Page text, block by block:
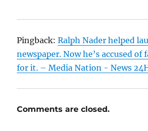
Pingback:Ralph Nader helped
newspaper. Now he’s accused of
for it. – Media Nation - News
Comments are closed.